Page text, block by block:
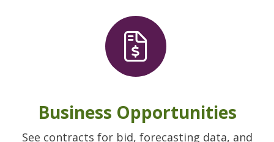
Business Opportunities
See contracts for bid, forecasting data, and